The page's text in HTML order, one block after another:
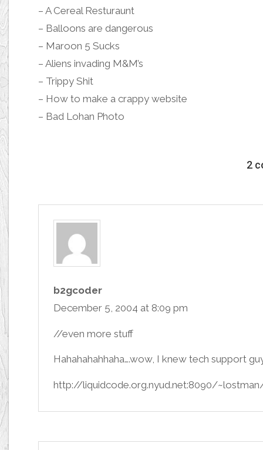
– A Cereal Resturaunt
– Balloons are dangerous
– Maroon 5 Sucks
– Aliens invading M&M’s
– Trippy Shit
– How to make a crappy website
– Bad Lohan Photo
2
b2gcoder
December 5, 2004 at 8:09 pm
//even more stuff
Hahahahahhaha….wow, I knew tech support
http://liquidcode.org.nyud.net:8090/